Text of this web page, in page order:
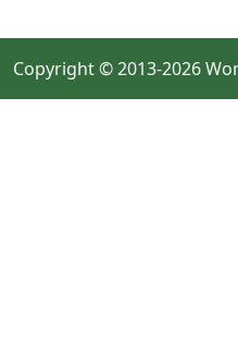
Copyright © 2013-2026